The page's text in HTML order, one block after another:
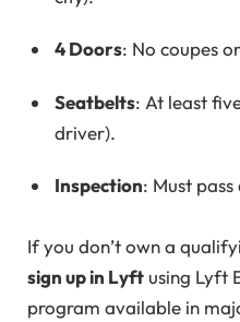
4 Doors: No coupes
Seatbelts: At least
driver).
Inspection: Must
If you don’t own a
sign up in Lyft using Lyft
program available in